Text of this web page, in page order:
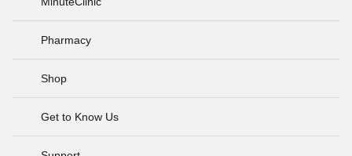
Pharmacy
Shop
Get to Know Us